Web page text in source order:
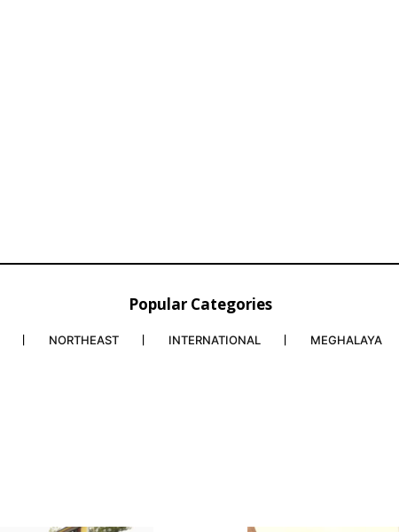
Popular Categories
NORTHEAST INTERNATIONAL MEGHALAYA